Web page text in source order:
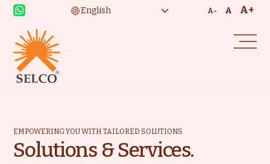
A- A A+
EMPOWERING YOU WITH TAILORED SOLUTIONS
Solutions & Services.